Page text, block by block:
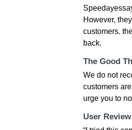
However,
customers.
back.
The Good
We do not
customers
urge you to
User Review